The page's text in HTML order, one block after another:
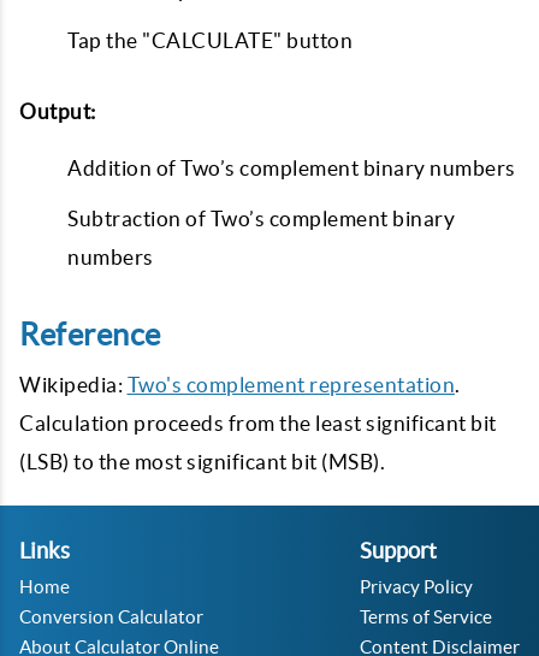
Tap the "CALCULATE" button
Output:
Addition of Two’s complement binary numbers
Subtraction of Two’s complement binary
numbers
Reference
Wikipedia: Two's complement representation.
Calculation proceeds from the least significant bit
(LSB) to the most significant bit (MSB).
Links
Home
Conversion Calculator
About Calculator Online
Support
Privacy Policy
Terms of Service
Content Disclaimer